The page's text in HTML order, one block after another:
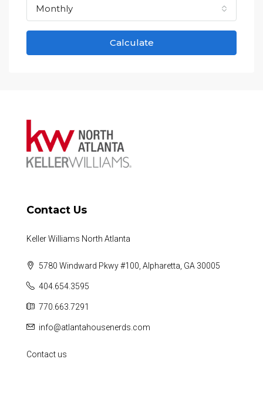
Monthly
Calculate
Contact Us
Keller Williams North Atlanta
5780 Windward Pkwy #100, Alpharetta, GA 30005
404.654.3595
770.663.7291
info@atlantahousenerds.com
Contact us